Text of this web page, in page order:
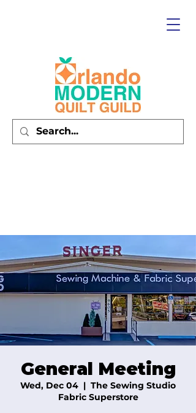
General Meeting
Wed, Dec 04
  |
The Sewing Studio
Fabric Superstore